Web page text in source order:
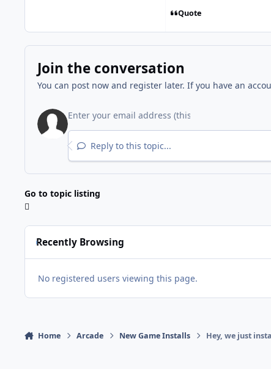
Quote
Join the conversation
You can post now and register later. If you have an
Reply to this topic...
Go to topic listing
Recently Browsing
No registered users viewing this page.
Home Arcade New Game Installs Hey, we just